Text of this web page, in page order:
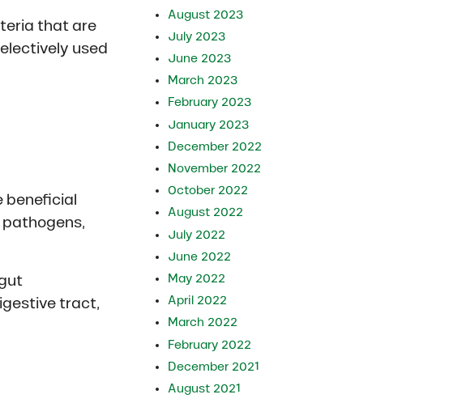
that are
used
beneficial
pathogens,
tract,
August 2023
July 2023
June 2023
March 2023
February 2023
January 2023
December 2022
November 2022
October 2022
August 2022
July 2022
June 2022
May 2022
April 2022
March 2022
February 2022
December 2021
August 2021